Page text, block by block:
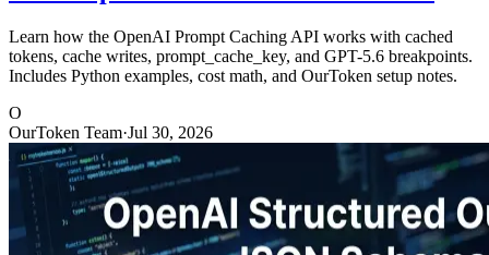
Learn how the OpenAI Prompt Caching API works with cached
tokens, cache writes, prompt_cache_key, and GPT-5.6 breakpoints.
Includes Python examples, cost math, and OurToken setup notes.
O
OurToken Team·Jul 30, 2026